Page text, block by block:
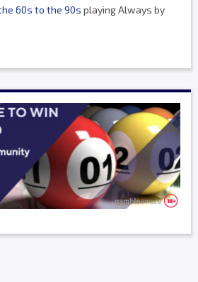
60s to the 90s playing Always by